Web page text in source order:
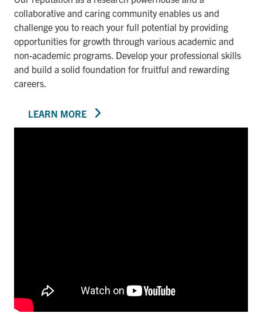
collaborative and caring community enables us and
challenge you to reach your full potential by providing
opportunities for growth through various academic and
non-academic programs. Develop your professional skills
and build a solid foundation for fruitful and rewarding
careers.
LEARN MORE